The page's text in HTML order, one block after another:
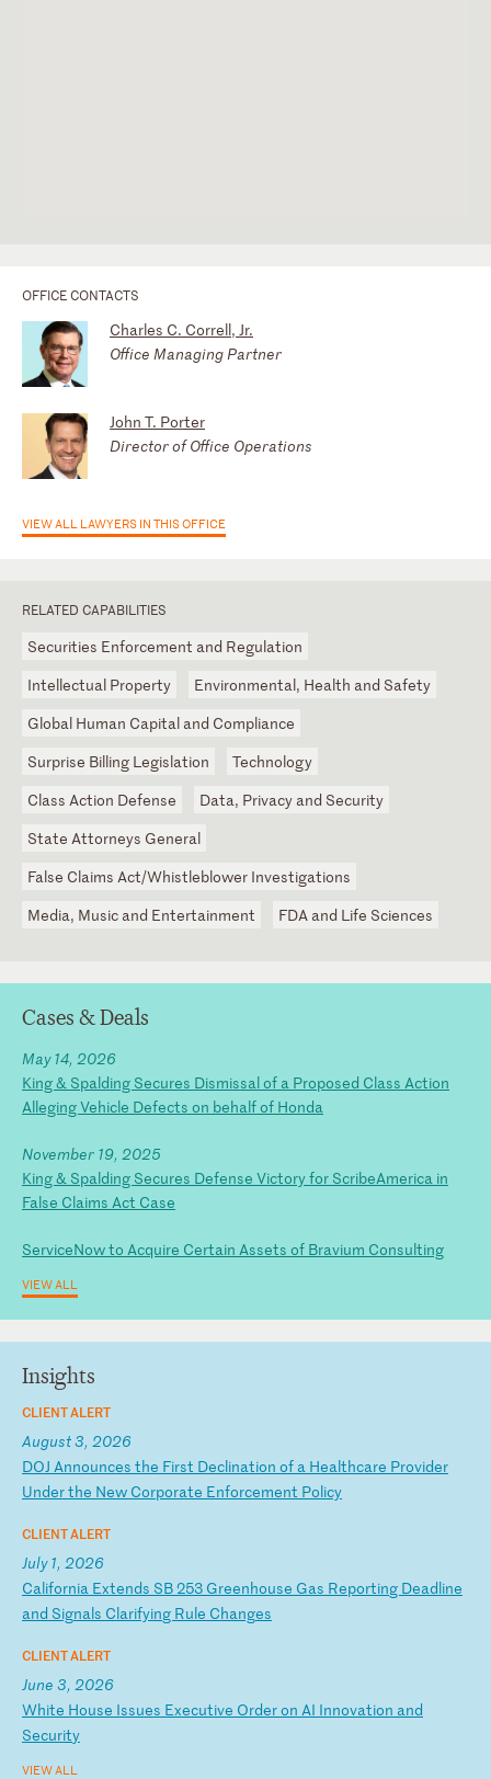
Insights
CLIENT ALERT
August 3, 2026
DOJ Announces the First Declination of a Healthcare Provider
Underthe New Corporate Enforcement Policy
CLIENT ALERT
July 1, 2026
California Extends SB253 Greenhouse Gas Reporting Deadline
and Signals Clarifying Rule Changes
CLIENT ALERT
June 3, 2026
White House Issues Executive Orderon AI Innovation and
Security
VIEW ALL
Cases & Deals
May 14, 2026
King & Spalding Secures Dismissal of a Proposed Class Action
Alleging Vehicle Defects on behalf of Honda
November 19, 2025
King & Spalding Secures Defense Victory for ScribeAmerica in
False Claims Act Case
ServiceNow to Acquire Certain Assets of Bravium Consulting
VIEW ALL
OFFICE CONTACTS
Charles C. Correll, Jr.
Office Managing Partner
John T. Porter
Director of Office Operations
VIEW ALL LAWYERS IN THIS OFFICE
RELATED CAPABILITIES
Securities Enforcement and Regulation
Intellectual Property
Environmental, Health and Safety
Global Human Capital and Compliance
Surprise Billing Legislation
Technology
Class Action Defense
Data, Privacy and Security
State Attorneys General
False Claims Act/Whistleblower Investigations
Media, Music and Entertainment
FDA and Life Sciences